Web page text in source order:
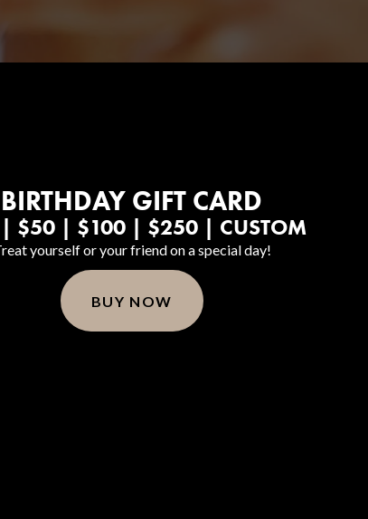
BIRTHDAY GIFT CARD
$50 | $100 | $250 | CUSTOM
yourself or your friend on a special day!
BUY NOW